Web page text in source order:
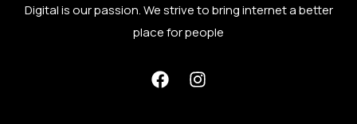
Digital is our passion. We strive to bring internet a better
place for people